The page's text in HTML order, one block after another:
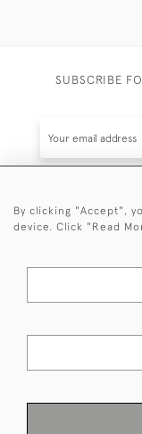
SUBSCRIBE
©
By clicking "Accept",
device. Click "Read